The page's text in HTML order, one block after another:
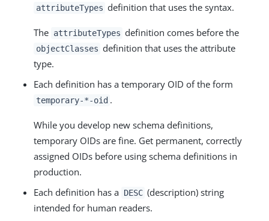
attributeTypes definition that uses the syntax.
The attributeTypes definition comes before the
objectClasses definition that uses the attribute
type.
Each definition has a temporary OID of the form
temporary-*-oid .
While you develop new schema definitions,
temporary OIDs are fine. Get permanent, correctly
assigned OIDs before using schema definitions in
production.
Each definition has a DESC (description) string
intended for human readers.